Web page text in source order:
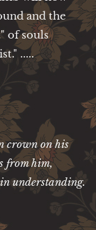
and the
of souls
.....
crown on his
from him,
understanding.